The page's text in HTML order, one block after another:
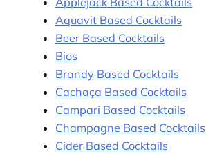
Aquavit Based Cocktails
Beer Based Cocktails
Bios
Brandy Based Cocktails
Cachaça Based Cocktails
Campari Based Cocktails
Champagne Based Cocktails
Cider Based Cocktails